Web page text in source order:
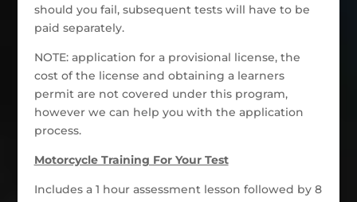
should you fail, subsequent tests will have to be
paid separately.
NOTE: application for a provisional license, the
cost of the license and obtaining a learners
permit are not covered under this program,
however we can help you with the application
process.
Motorcycle Training For Your Test
Includes a 1 hour assessment lesson followed by 8